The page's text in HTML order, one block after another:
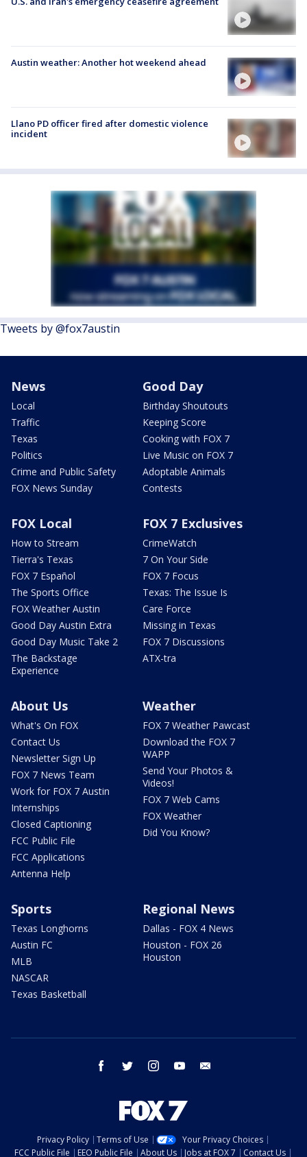
Austin weather: Another hot weekend ahead
Llano PD officer fired after domestic violence
incident
Tweets by @fox7austin
News
Local
Traffic
Texas
Politics
Crime and Public Safety
FOX News Sunday
Good Day
Birthday Shoutouts
Keeping Score
Cooking with FOX 7
Live Music on FOX 7
Adoptable Animals
Contests
FOX Local
How to Stream
Tierra's Texas
FOX 7 Español
The Sports Office
FOX Weather Austin
Good Day Austin Extra
Good Day Music Take 2
The Backstage
Experience
FOX 7 Exclusives
CrimeWatch
7 On Your Side
FOX 7 Focus
Texas: The Issue Is
Care Force
Missing in Texas
FOX 7 Discussions
ATX-tra
About Us
What's On FOX
Contact Us
Newsletter Sign Up
FOX 7 News Team
Work for FOX 7 Austin
Internships
Closed Captioning
FCC Public File
FCC Applications
Antenna Help
Weather
FOX 7 Weather Pawcast
Download the FOX 7
WAPP
Send Your Photos &
Videos!
FOX 7 Web Cams
FOX Weather
Did You Know?
Sports
Texas Longhorns
Austin FC
MLB
NASCAR
Texas Basketball
Regional News
Dallas - FOX 4 News
Houston - FOX 26
Houston
facebook twitter instagram youtube
Privacy Policy Terms of Use
Your Privacy Choices
FCC Public File
EEO Public File About Us Jobs at FOX 7 Contact Us